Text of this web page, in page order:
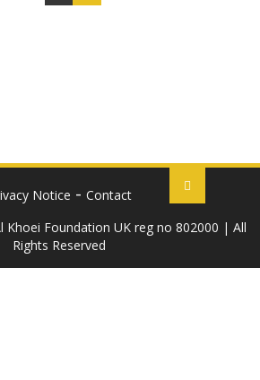
Notice
Contact
Khoei Foundation UK reg no 802000 | All
Rights Reserved